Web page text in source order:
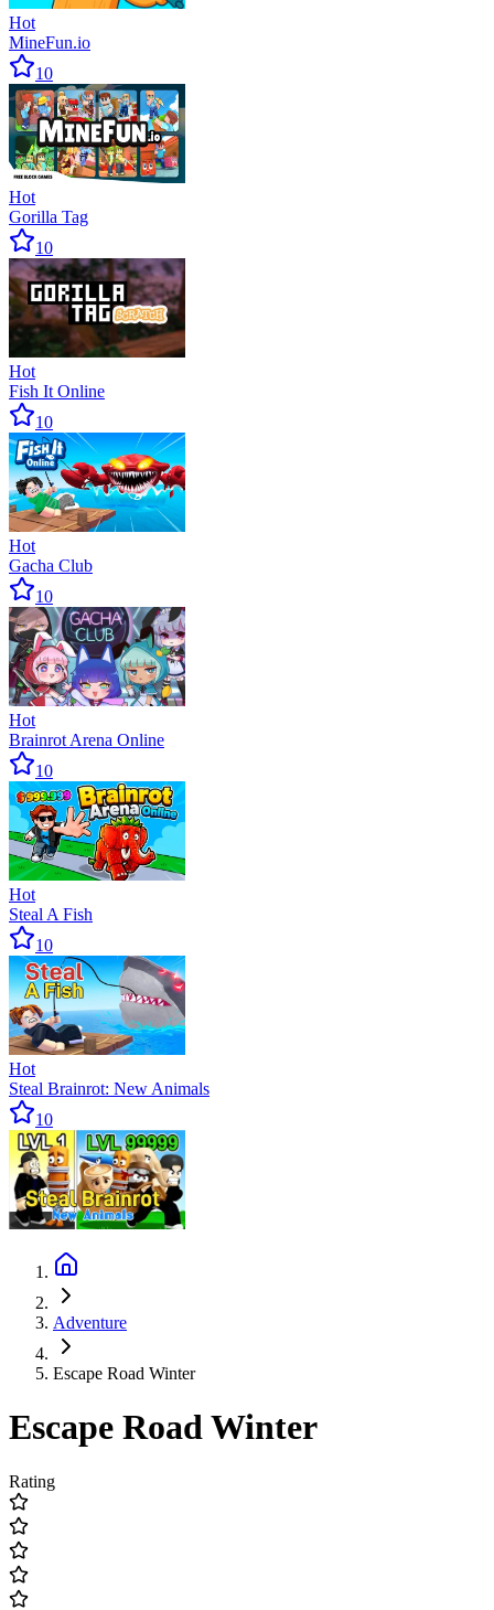
Hot
MineFun.io
10
Hot
Gorilla Tag
10
Hot
Fish It Online
10
Hot
Gacha Club
10
Hot
Brainrot Arena Online
10
Hot
Steal A Fish
10
Hot
Steal Brainrot: New Animals
10
Adventure
Escape Road Winter
Escape Road Winter
Rating